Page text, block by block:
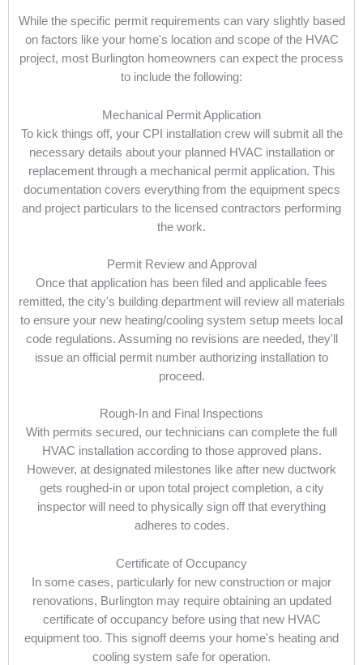
While the specific permit requirements can vary slightly based
on factors like your home's location and scope of the HVAC
project, most Burlington homeowners can expect the process
to include the following:
Mechanical Permit Application
To kick things off, your CPI installation crew will submit all the
necessary details about your planned HVAC installation or
replacement through a mechanical permit application. This
documentation covers everything from the equipment specs
and project particulars to the licensed contractors performing
the work.
Permit Review and Approval
Once that application has been filed and applicable fees
remitted, the city's building department will review all materials
to ensure your new heating/cooling system setup meets local
code regulations. Assuming no revisions are needed, they'll
issue an official permit number authorizing installation to
proceed.
Rough-In and Final Inspections
With permits secured, our technicians can complete the full
HVAC installation according to those approved plans.
However, at designated milestones like after new ductwork
gets roughed-in or upon total project completion, a city
inspector will need to physically sign off that everything
adheres to codes.
Certificate of Occupancy
In some cases, particularly for new construction or major
renovations, Burlington may require obtaining an updated
certificate of occupancy before using that new HVAC
equipment too. This signoff deems your home's heating and
cooling system safe for operation.